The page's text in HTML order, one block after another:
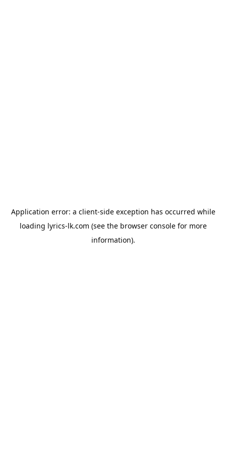
Application error: a client-side exception has occurred while
loading lyrics-lk.com (see the browser consolefor more
information).